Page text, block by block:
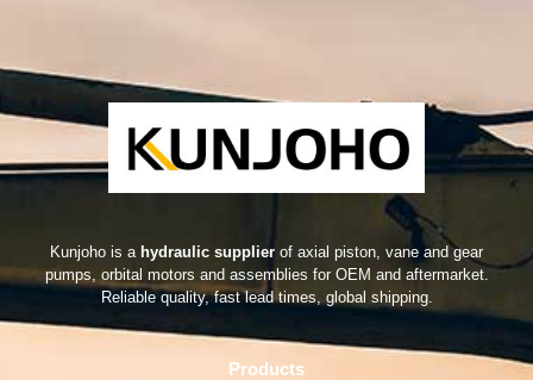
Kunjoho is a hydraulic supplier of axial piston, vane and gear
pumps, orbital motors and assemblies for OEM and aftermarket.
Reliable quality, fast lead times, global shipping.
Products